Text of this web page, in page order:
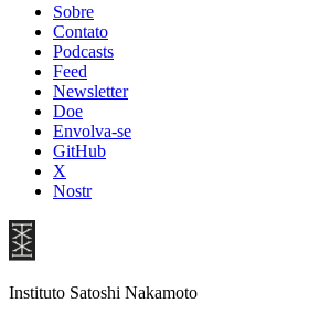
Sobre
Contato
Podcasts
Feed
Newsletter
Doe
Envolva-se
GitHub
X
Nostr
Instituto Satoshi Nakamoto